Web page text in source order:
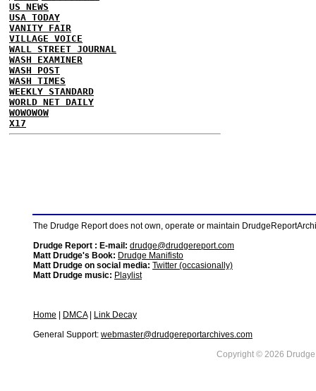
US NEWS
USA TODAY
VANITY FAIR
VILLAGE VOICE
WALL STREET JOURNAL
WASH EXAMINER
WASH POST
WASH TIMES
WEEKLY STANDARD
WORLD NET DAILY
WOWOWOW
X17
The Drudge Report does not own, operate or maintain
Drudge Report : E-mail: drudge@drudgereport.com
Matt Drudge's Book: Drudge Manifisto
Matt Drudge on social media: Twitter (occasionally)
Matt Drudge music: Playlist
Home DMCA|
Link Decay
General Support: webmaster@drudgereportarchives.com
Copyright © 2026